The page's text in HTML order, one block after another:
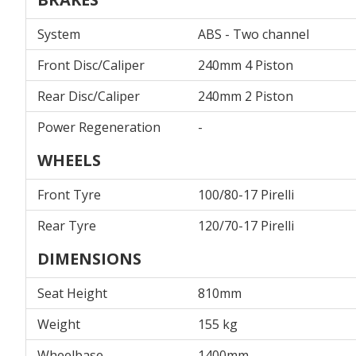
System
ABS - Two channel
Front Disc/Caliper
240mm 4 Piston
Rear Disc/Caliper
240mm 2 Piston
Power Regeneration
-
WHEELS
Front Tyre
100/80-17 Pirelli
Rear Tyre
120/70-17 Pirelli
DIMENSIONS
Seat Height
810mm
Weight
155 kg